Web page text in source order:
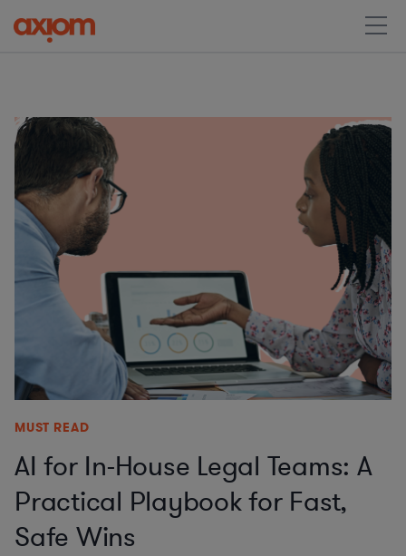
MUST READ
AI for In-House Legal Teams: A
Practical Playbook for Fast,
Safe Wins